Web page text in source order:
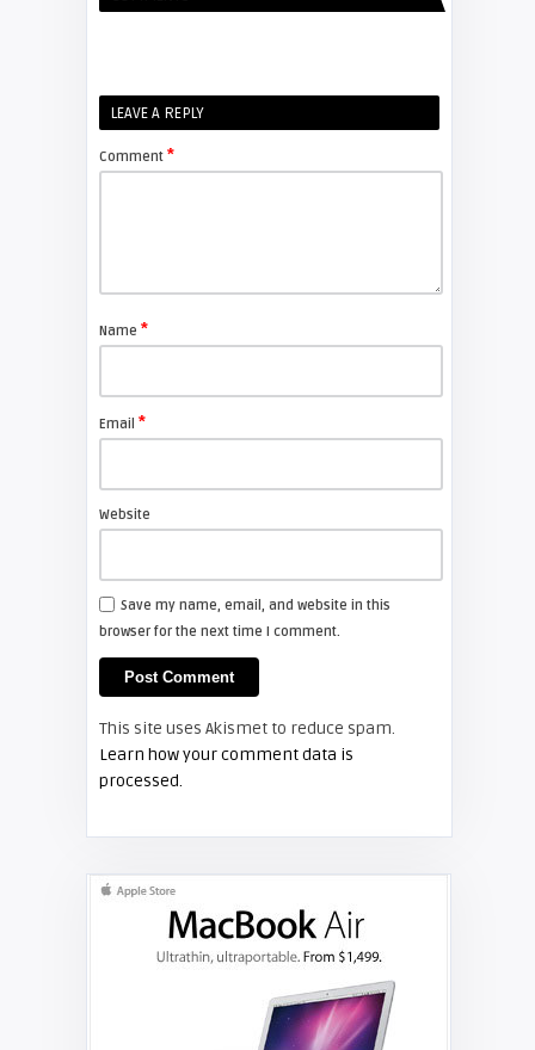
FIXYOURDLP
projector lamp
FIXYOURDLP
projector lamp
LEAVE A REPLY
Comment *
Name *
Email *
Website
Save my name, email, and website in this
browser for the next time I comment.
This site uses Akismet to reduce spam.
Learn how your comment data is
processed.